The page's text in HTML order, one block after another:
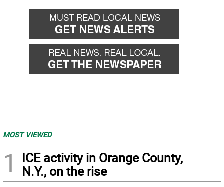
MOST VIEWED
1
ICE activity in Orange County,
N.Y., on the rise